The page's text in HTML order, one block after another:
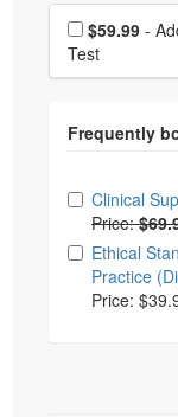
Choose
$59.99
Test
Choose
Clinical
Price:
Ethical
Practice
Price: